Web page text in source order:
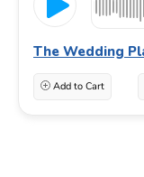
The Wedding
Add to Cart